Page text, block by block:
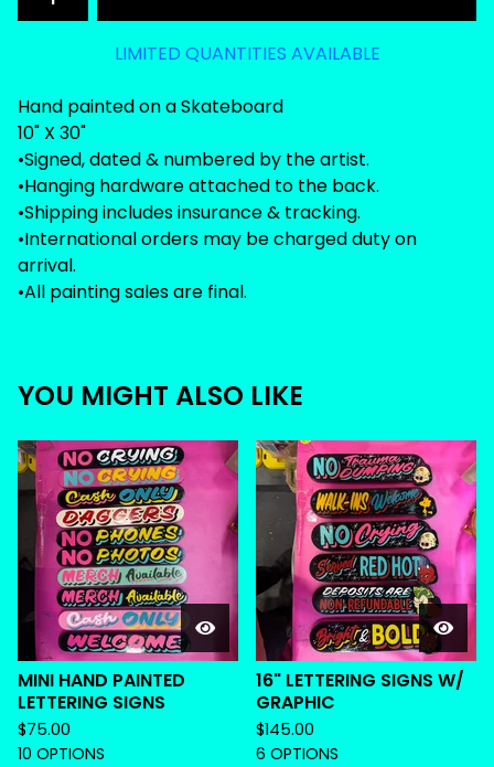
LIMITED QUANTITIES AVAILABLE
Hand painted on a Skateboard
10" X 30"
•Signed, dated & numbered by the artist.
•Hanging hardware attached to the back.
•Shipping includes insurance & tracking.
•International orders may be charged duty on
arrival.
•All painting sales are final.
YOU MIGHT ALSO LIKE
MINI HAND PAINTED
LETTERING SIGNS
$75.00
10 OPTIONS
16" LETTERING SIGNS W/
GRAPHIC
$145.00
6 OPTIONS